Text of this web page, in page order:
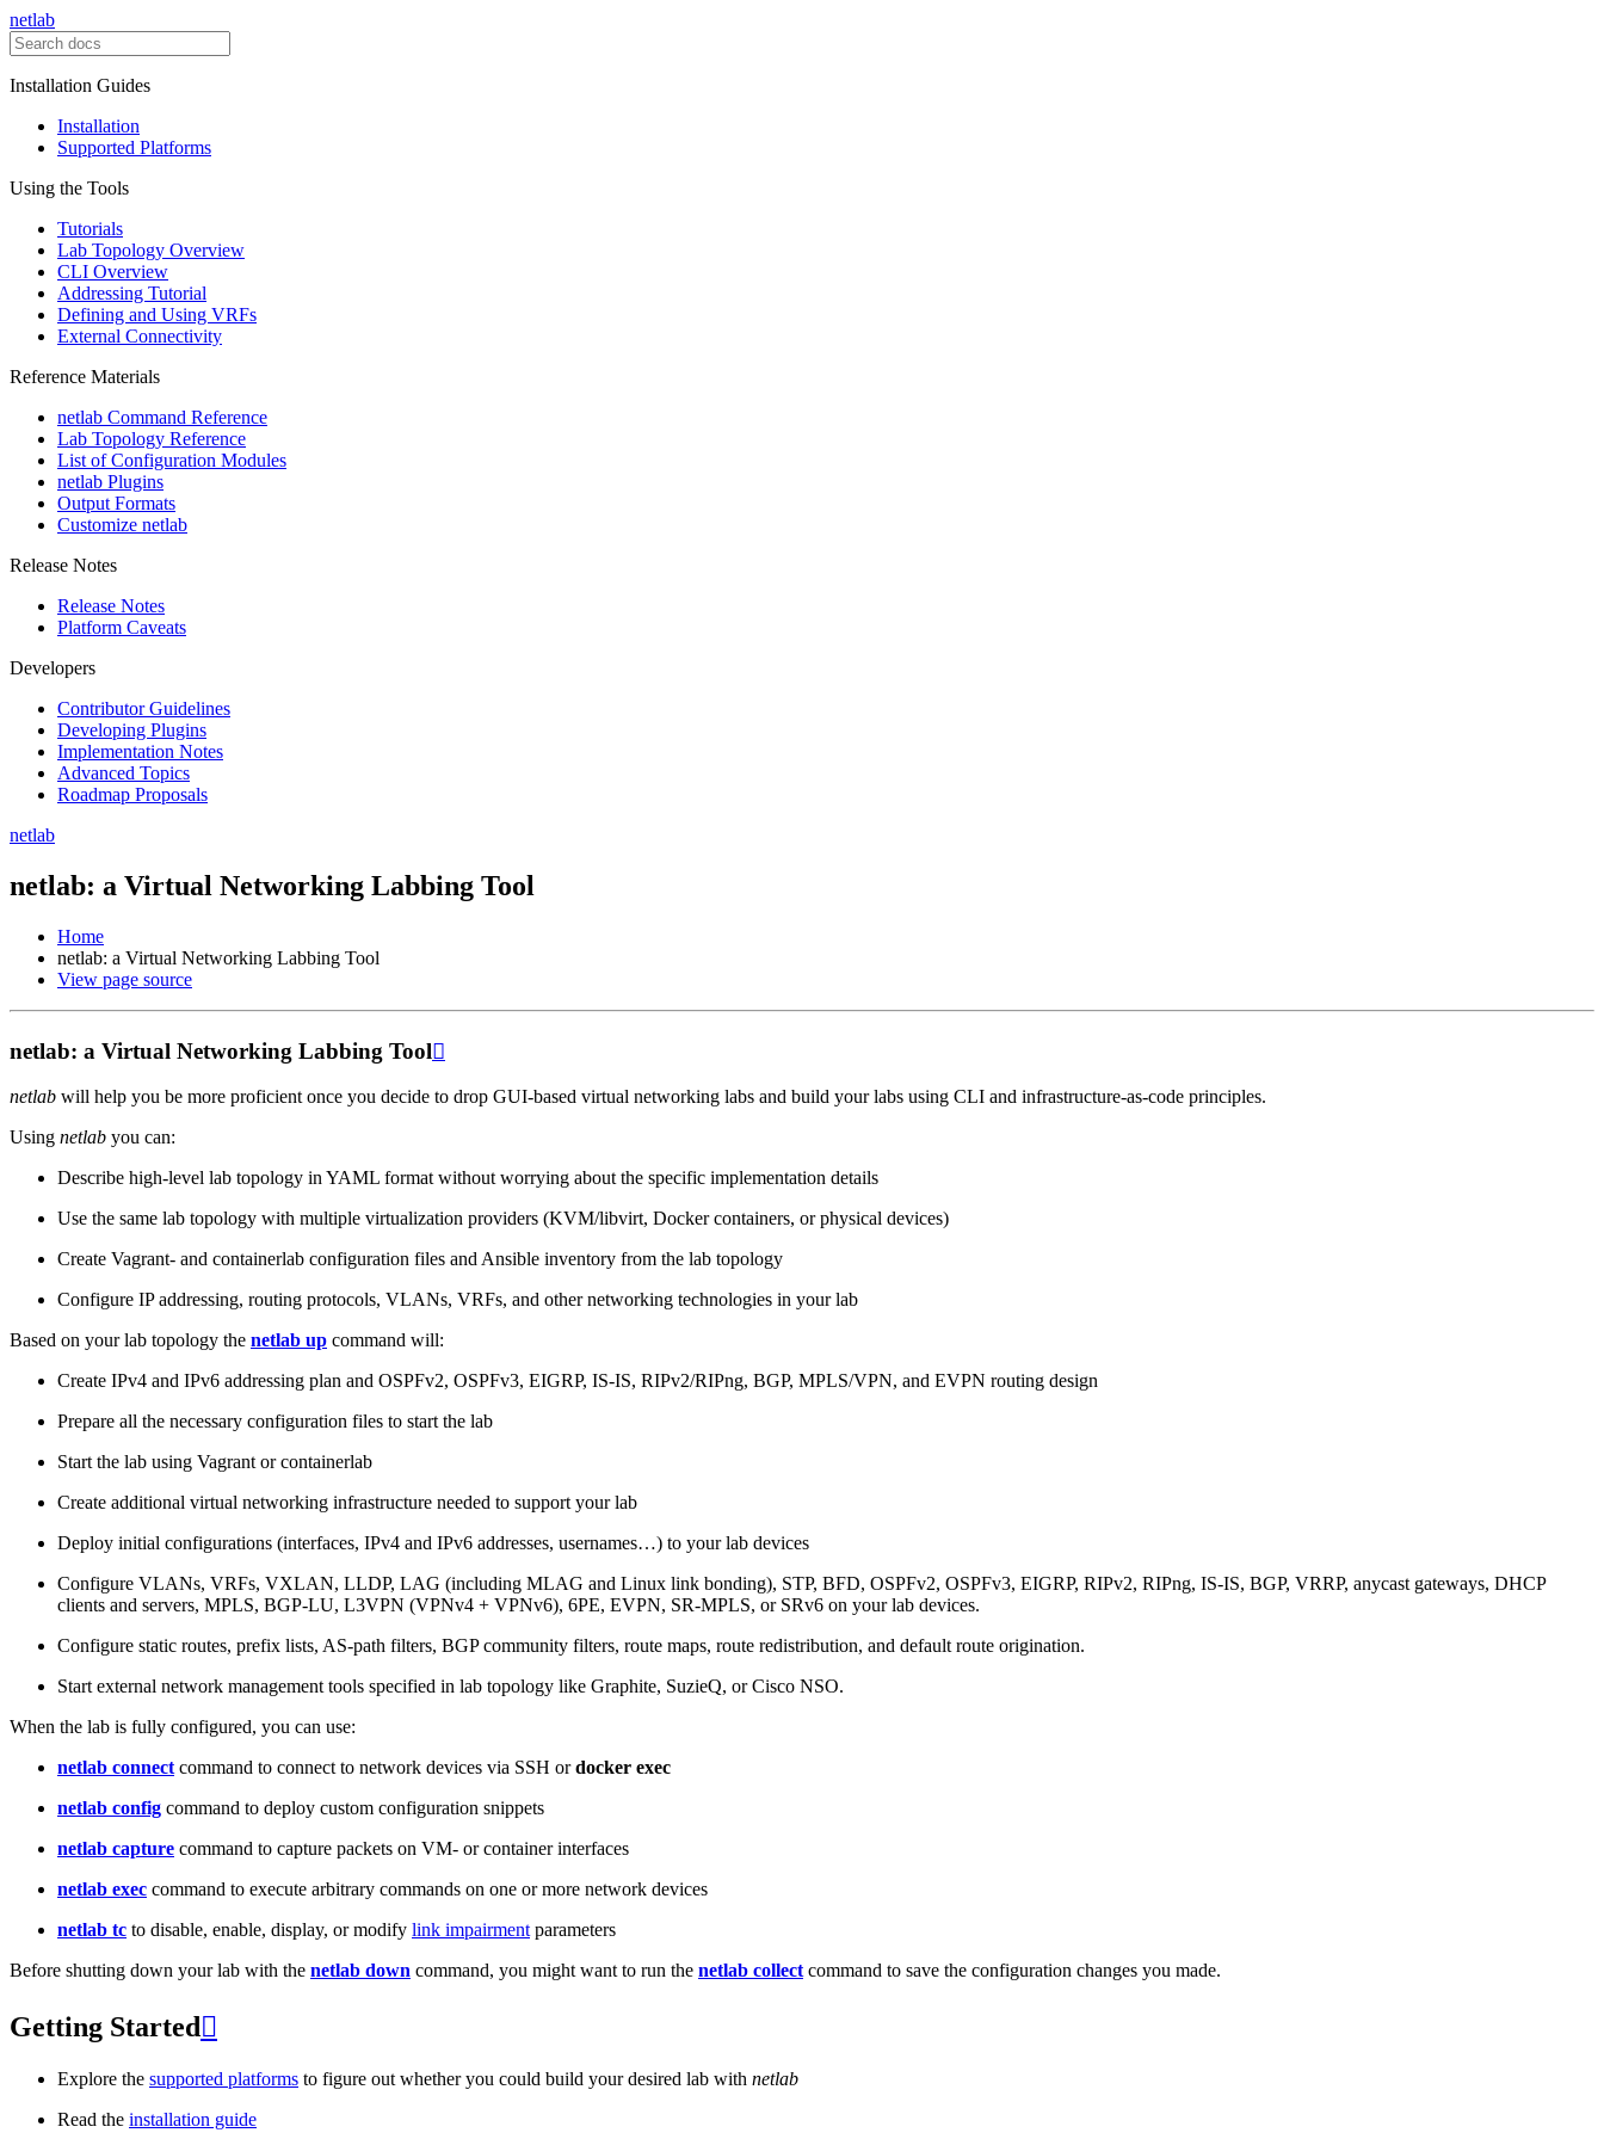
netlab
Installation Guides
Installation
Supported Platforms
Using the Tools
Tutorials
Lab Topology Overview
CLI Overview
Addressing Tutorial
Defining and Using VRFs
External Connectivity
Reference Materials
netlab Command Reference
Lab Topology Reference
List of Configuration Modules
netlab Plugins
Output Formats
Customize netlab
Release Notes
Release Notes
Platform Caveats
Developers
Contributor Guidelines
Developing Plugins
Implementation Notes
Advanced Topics
Roadmap Proposals
netlab
netlab: a Virtual Networking Labbing Tool
Home
netlab: a Virtual Networking Labbing Tool
View page source
netlab: a Virtual Networking Labbing Tool
netlab will help you be more proficient once you decide to drop GUI-based virtual networking labs and build your labs using CLI and infrastructure-as-code principles.
Using netlab you can:
Describe high-level lab topology in YAML format without worrying about the specific implementation details
Use the same lab topology with multiple virtualization providers (KVM/libvirt, Docker containers, or physical devices)
Create Vagrant- and containerlab configuration files and Ansible inventory from the lab topology
Configure IP addressing, routing protocols, VLANs, VRFs, and other networking technologies in your lab
Based on your lab topology the netlab up command will:
Create IPv4 and IPv6 addressing plan and OSPFv2, OSPFv3, EIGRP, IS-IS, RIPv2/RIPng, BGP, MPLS/VPN, and EVPN routing design
Prepare all the necessary configuration files to start the lab
Start the lab using Vagrant or containerlab
Create additional virtual networking infrastructure needed to support your lab
Deploy initial configurations (interfaces, IPv4 and IPv6 addresses, usernames…) to your lab devices
Configure VLANs, VRFs, VXLAN, LLDP, LAG (including MLAG and Linux link bonding), STP, BFD, OSPFv2, OSPFv3, EIGRP, RIPv2, RIPng, IS-IS, BGP, VRRP, anycast gateways, DHCP
clients and servers, MPLS, BGP-LU, L3VPN (VPNv4 + VPNv6), 6PE, EVPN, SR-MPLS, or SRv6 on your lab devices.
Configure static routes, prefix lists, AS-path filters, BGP community filters, route maps, route redistribution, and default route origination.
Start external network management tools specified in lab topology like Graphite, SuzieQ, or Cisco NSO.
When the lab is fully configured, you can use:
netlab connect command to connect to network devices via SSH ordocker exec
netlab config command to deploy custom configuration snippets
netlab capture command to capture packets on VM- or container interfaces
netlab exec command to execute arbitrary commands on one or more network devices
netlab tc to disable, enable, display, or modify link impairment parameters
Before shutting down your lab with the netlab down command, you might want to run the netlab collect command to save the configuration changes you made.
Getting Started 
Explore the supported platforms to figure out whether you could build your desired lab with netlab
Read the installation guide